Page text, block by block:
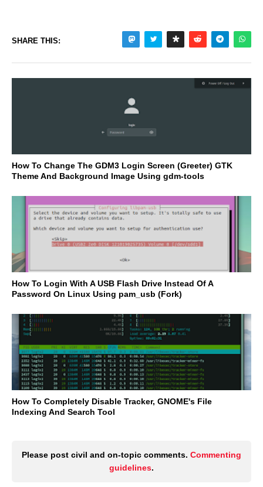
SHARE THIS:
How To Change The GDM3 Login Screen (Greeter) GTK
Theme And Background Image Using gdm-tools
How To Login With A USB Flash Drive Instead Of A
Password On Linux Using pam_usb (Fork)
How To Completely Disable Tracker, GNOME's File
Indexing And Search Tool
Please post civil and on-topic comments. Commenting
guidelines.